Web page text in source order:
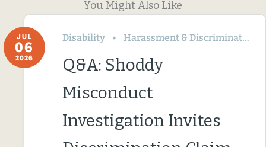
You Might Also Like
JUL
06
2026
Disability Harassment & Discrimination
Q&A: Shoddy
Misconduct
Investigation Invites